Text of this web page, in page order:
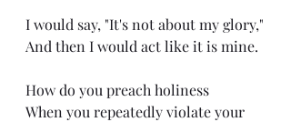
I would say, "It's not about my glory,"
And then I would act like it is mine.
How do you preach holiness
When you repeatedly violate your